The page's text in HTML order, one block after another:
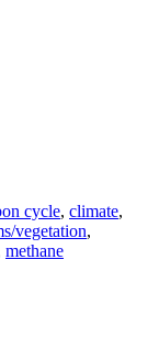
cycle, climate,
vegetation,
methane